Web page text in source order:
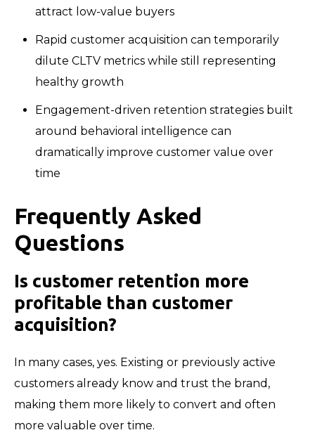
attract low-value buyers
Rapid customer acquisition can temporarily
dilute CLTV metrics while still representing
healthy growth
Engagement-driven retention strategies built
around behavioral intelligence can
dramatically improve customer value over
time
Frequently Asked
Questions
Is customer retention more
profitable than customer
acquisition?
In many cases, yes. Existing or previously active
customers already know and trust the brand,
making them more likely to convert and often
more valuable over time.